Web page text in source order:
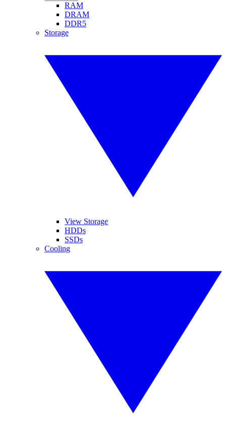
RAM
DRAM
DDR5
Storage
View Storage
HDDs
SSDs
Cooling